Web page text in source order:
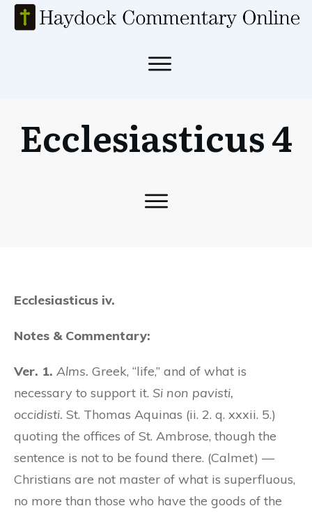
Ecclesiasticus 4
Ecclesiasticus iv.
Notes & Commentary:
Ver. 1. Alms. Greek, “life,” and of what is
necessary to support it. Si non pavisti,
occidisti. St. Thomas Aquinas (ii. 2. q. xxxii. 5.)
quoting the offices of St. Ambrose, though the
sentence is not to be found there. (Calmet) —
Christians are not master of what is superfluous,
no more than those who have the goods of the